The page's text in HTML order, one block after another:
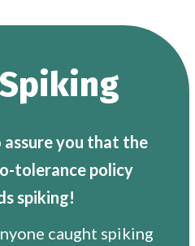
you that the
tolerance policy
spiking!
caught spiking